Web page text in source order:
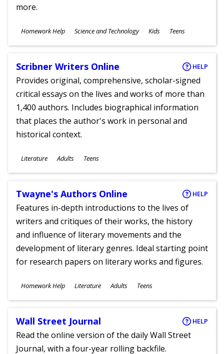
more.
Subjects
Homework Help Science and Technology
Ages
Kids Teens
Scribner Writers Online HELP
Provides original, comprehensive, scholar-signed
critical essays on the lives and works of more than
1,400 authors. Includes biographical information
that places the author's work in personal and
historical context.
Subjects
Literature
Ages
Adults Teens
Twayne's Authors Online HELP
Features in-depth introductions to the lives of
writers and critiques of their works, the history
and influence of literary movements and the
development of literary genres. Ideal starting point
for research papers on literary works and figures.
Subjects
Homework Help Literature
Ages
Adults Teens
Wall Street Journal HELP
Read the online version of the daily Wall Street
Journal, with a four-year rolling backfile.